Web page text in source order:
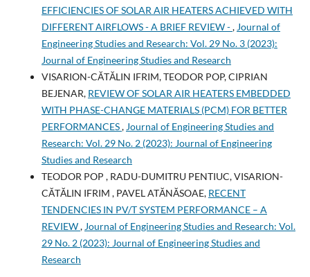
EFFICIENCIES OF SOLAR AIR HEATERS ACHIEVED WITH
DIFFERENT AIRFLOWS - A BRIEF REVIEW -, Journal of
Engineering Studies and Research: Vol. 29 No. 3 (2023):
Journal of Engineering Studies and Research
VISARION-CĂTĂLIN IFRIM, TEODOR POP, CIPRIAN
BEJENAR, REVIEW OF SOLAR AIR HEATERS EMBEDDED
WITH PHASE-CHANGE MATERIALS (PCM) FOR BETTER
PERFORMANCES, Journal of Engineering Studies and
Research: Vol. 29 No. 2 (2023): Journal of Engineering
Studies and Research
TEODOR POP , RADU-DUMITRU PENTIUC, VISARION-
CĂTĂLIN IFRIM , PAVEL ATĂNĂSOAE, RECENT
TENDENCIES IN PV/T SYSTEM PERFORMANCE – A
REVIEW, Journal of Engineering Studies and Research: Vol.
29 No. 2 (2023): Journal of Engineering Studies and
Research